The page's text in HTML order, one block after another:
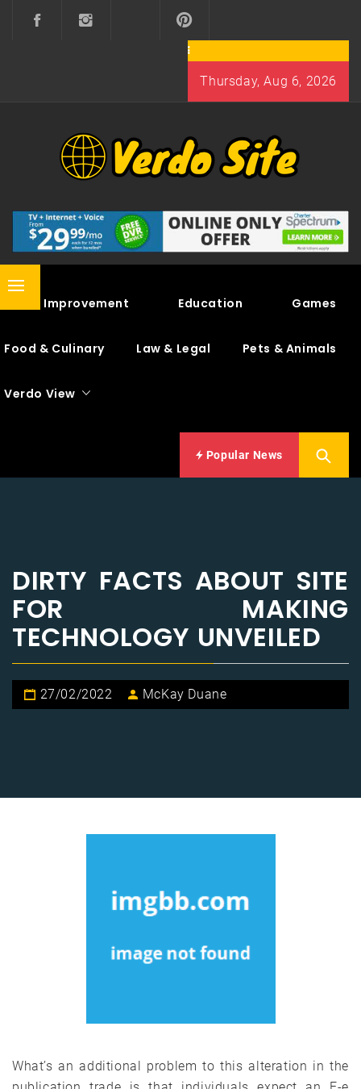
Thursday, Aug 6, 2026
VERDO SITE
Primary
Home Improvement Education Games
Food & Culinary Law & Legal Pets & Animals
Verdo View
Popular News
DIRTY FACTS ABOUT SITE
FOR MAKING
TECHNOLOGY UNVEILED
27/02/2022 McKay Duane
What’s an additional problem to this alteration in the